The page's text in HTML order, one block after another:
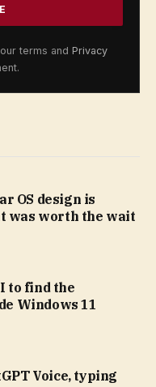
terms and Privacy
OS design is
was worth the wait
to find the
Windows 11
Voice, typing